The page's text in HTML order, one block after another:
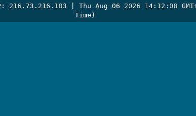
216.73.216.103 | Thu Aug 06 2026 14:12:08
Time)